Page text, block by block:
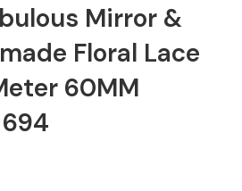
Mirror &
Floral Lace
60MM